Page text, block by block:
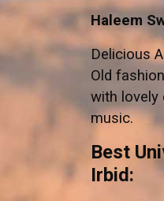
Haleem
Delicious
Old
with lovely
music.
Best
Irbid: